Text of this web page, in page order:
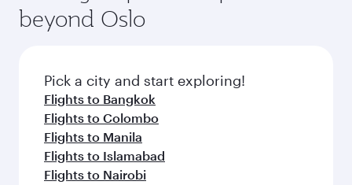
rejuvenate yourself with a variety of world-class
amenities before your connecting flight.
entertainment options on Oryx One including
fresh ingredients and inspired by global
flavours.
beyond Oslo
Pick a city and start exploring!
Flights to Bangkok
Flights to Colombo
Flights to Manila
Flights to Islamabad
Flights to Nairobi